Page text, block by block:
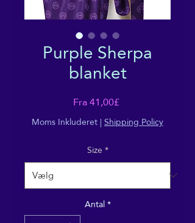
Purple Sherpa
blanket
Fra41,00£Salgspris
Moms Inkluderet|Shipping Policy
Size*
Antal*